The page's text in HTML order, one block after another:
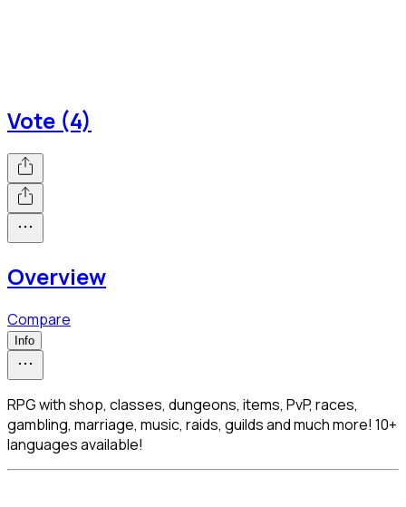
Vote (4)
Overview
Compare
Info
RPG with shop, classes, dungeons, items, PvP, races,
gambling, marriage, music, raids, guilds and much more! 10+
languages available!